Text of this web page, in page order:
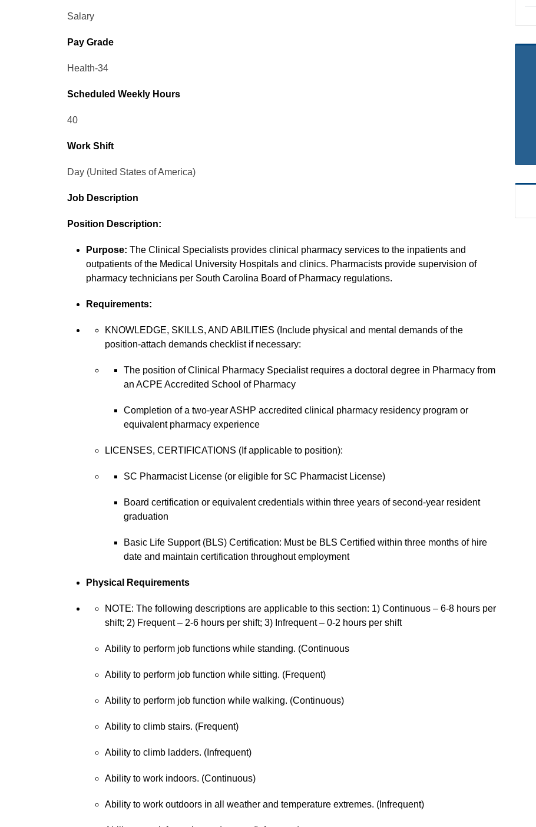
Salary
Pay Grade
Health-34
Scheduled Weekly Hours
40
Work Shift
Day (United States of America)
Job Description
Position Description:
Purpose: The Clinical Specialists provides clinical pharmacy services to the inpatients and
outpatients of the Medical University Hospitals and clinics. Pharmacists provide supervision of
pharmacy technicians per South Carolina Board of Pharmacy regulations.
Requirements:
KNOWLEDGE, SKILLS, AND ABILITIES (Include physical and mental demands of the
position-attach demands checklist if necessary:
The position of Clinical Pharmacy Specialist requires a doctoral degree in Pharmacy from
an ACPE Accredited School of Pharmacy
Completion of a two-year ASHP accredited clinical pharmacy residency program or
equivalent pharmacy experience
LICENSES, CERTIFICATIONS (If applicable to position):
SC Pharmacist License (or eligible for SC Pharmacist License)
Board certification or equivalent credentials within three years of second-year resident
graduation
Basic Life Support (BLS) Certification: Must be BLS Certified within three months of hire
date and maintain certification throughout employment
Physical Requirements
NOTE: The following descriptions are applicable to this section: 1) Continuous – 6-8 hours per
shift; 2) Frequent – 2-6 hours per shift; 3) Infrequent – 0-2 hours per shift
Ability to perform job functions while standing. (Continuous
Ability to perform job function while sitting. (Frequent)
Ability to perform job function while walking. (Continuous)
Ability to climb stairs. (Frequent)
Ability to climb ladders. (Infrequent)
Ability to work indoors. (Continuous)
Ability to work outdoors in all weather and temperature extremes. (Infrequent)